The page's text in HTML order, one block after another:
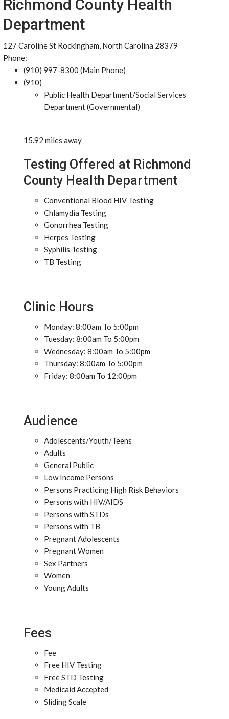
Richmond County Health
Department
127 Caroline St Rockingham, North Carolina 28379
Phone:
(910) 997-8300 (Main Phone)
(910)
Public Health Department/Social Services
Department (Governmental)
15.92 miles away
Testing Offered at Richmond
County Health Department
Conventional Blood HIV Testing
Chlamydia Testing
Gonorrhea Testing
Herpes Testing
Syphilis Testing
TB Testing
Clinic Hours
Monday: 8:00am To 5:00pm
Tuesday: 8:00am To 5:00pm
Wednesday: 8:00am To 5:00pm
Thursday: 8:00am To 5:00pm
Friday: 8:00am To 12:00pm
Audience
Adolescents/Youth/Teens
Adults
General Public
Low Income Persons
Persons Practicing High Risk Behaviors
Persons with HIV/AIDS
Persons with STDs
Persons with TB
Pregnant Adolescents
Pregnant Women
Sex Partners
Women
Young Adults
Fees
Fee
Free HIV Testing
Free STD Testing
Medicaid Accepted
Sliding Scale